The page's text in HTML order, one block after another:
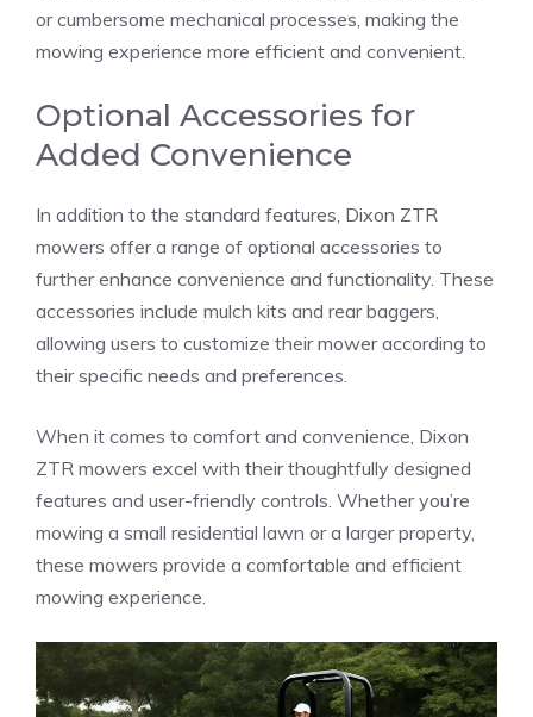
or cumbersome mechanical processes, making the
mowing experience more efficient and convenient.
Optional Accessories for
Added Convenience
In addition to the standard features, Dixon ZTR
mowers offer a range of optional accessories to
further enhance convenience and functionality. These
accessories include mulch kits and rear baggers,
allowing users to customize their mower according to
their specific needs and preferences.
When it comes to comfort and convenience, Dixon
ZTR mowers excel with their thoughtfully designed
features and user-friendly controls. Whether you’re
mowing a small residential lawn or a larger property,
these mowers provide a comfortable and efficient
mowing experience.